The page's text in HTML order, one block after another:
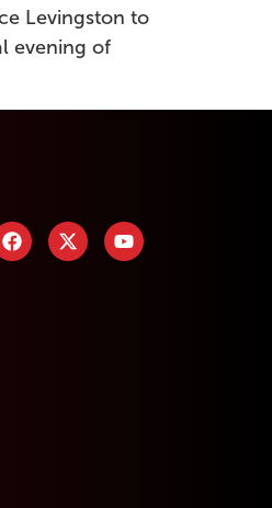
Levingston to
evening of